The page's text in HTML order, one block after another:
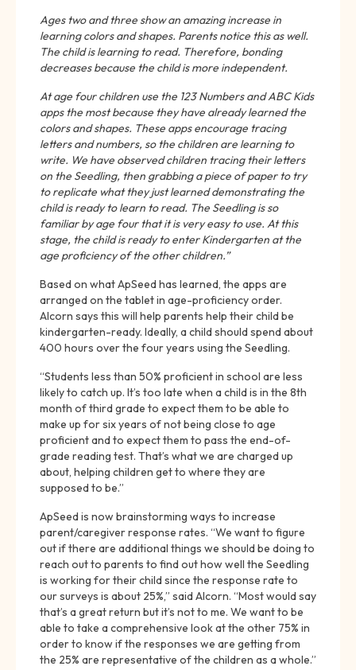
Ages two and three show an amazing increase in
learning colors and shapes. Parents notice this as well.
The child is learning to read. Therefore, bonding
decreases because the child is more independent.
At age four children use the 123 Numbers and ABC Kids
apps the most because they have already learned the
colors and shapes. These apps encourage tracing
letters and numbers, so the children are learning to
write. We have observed children tracing their letters
on the Seedling, then grabbing a piece of paper to try
to replicate what they just learned demonstrating the
child is ready to learn to read. The Seedling is so
familiar by age four that it is very easy to use. At this
stage, the child is ready to enter Kindergarten at the
age proficiency of the other children.”
Based on what ApSeed has learned, the apps are
arranged on the tablet in age-proficiency order.
Alcorn says this will help parents help their child be
kindergarten-ready. Ideally, a child should spend about
400 hours over the four years using the Seedling.
“Students less than 50% proficient in school are less
likely to catch up. It’s too late when a child is in the 8th
month of third grade to expect them to be able to
make up for six years of not being close to age
proficient and to expect them to pass the end-of-
grade reading test. That’s what we are charged up
about, helping children get to where they are
supposed to be.”
ApSeed is now brainstorming ways to increase
parent/caregiver response rates. “We want to figure
out if there are additional things we should be doing to
reach out to parents to find out how well the Seedling
is working for their child since the response rate to
our surveys is about 25%,” said Alcorn. “Most would say
that’s a great return but it’s not to me. We want to be
able to take a comprehensive look at the other 75% in
order to know if the responses we are getting from
the 25% are representative of the children as a whole.”